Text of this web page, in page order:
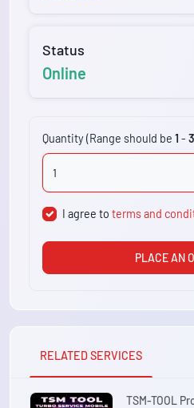
Status
Online
Quantity (Range should be 1 -
I agree toterms and
PLACE AN
RELATED SERVICES
TSM-TOOL